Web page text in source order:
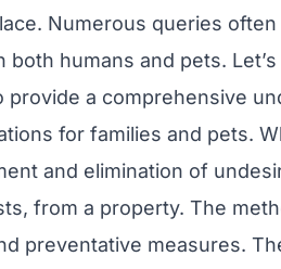
Numerous queries
both humans and pets.
provide a comprehensive
for families and pets.
and elimination of
from a property. The
preventative measures.